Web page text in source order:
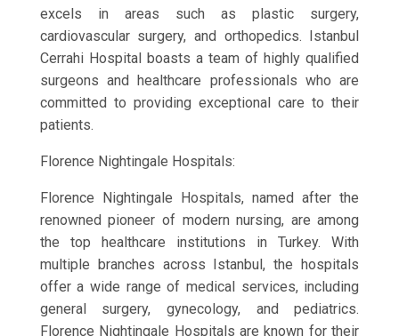
excels in areas such as plastic surgery,
cardiovascular surgery, and orthopedics. Istanbul
Cerrahi Hospital boasts a team of highly qualified
surgeons and healthcare professionals who are
committed to providing exceptional care to their
patients.
Florence Nightingale Hospitals:
Florence Nightingale Hospitals, named after the
renowned pioneer of modern nursing, are among
the top healthcare institutions in Turkey. With
multiple branches across Istanbul, the hospitals
offer a wide range of medical services, including
general surgery, gynecology, and pediatrics.
Florence Nightingale Hospitals are known for their